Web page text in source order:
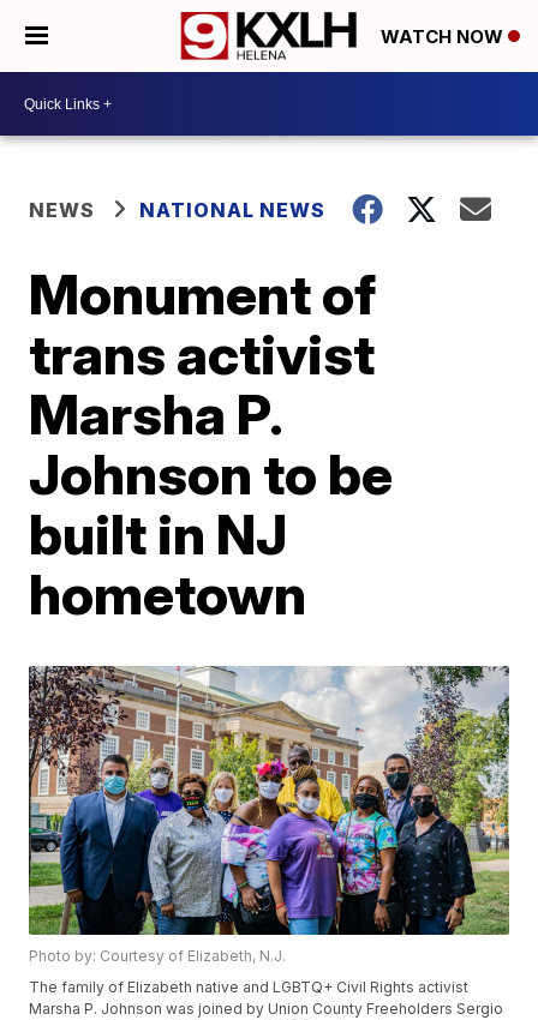
WATCH NOW
NEWS NATIONAL NEWS
Monument of
trans activist
Marsha P.
Johnson to be
built in NJ
hometown
Photo by: Courtesy of Elizabeth, N.J.
The family of Elizabeth native and LGBTQ+ Civil Rights activist
Marsha P. Johnson was joined by Union County Freeholders Sergio